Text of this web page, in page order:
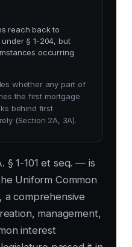
reach back to
§ 1-204, but
occurring
whether any part of
the first mortgage
behind first
(Section 2A, 3A).
§ 1-101 et seq. — is
Uniform Common
a comprehensive
management,
interest